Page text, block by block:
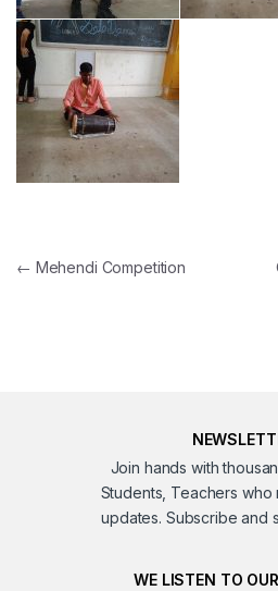
Post navigation
← Mehendi Competition
Join hands with
Students, Teachers
updates. Subscribe and
WE LISTEN TO